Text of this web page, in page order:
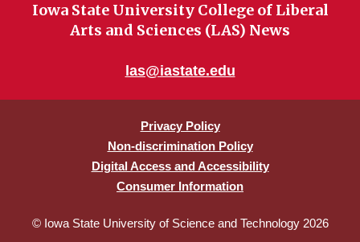
Iowa State University College of Liberal
Arts and Sciences (LAS) News
las@iastate.edu
Privacy Policy
Non-discrimination Policy
Digital Access and Accessibility
Consumer Information
© Iowa State University of Science and Technology 2026